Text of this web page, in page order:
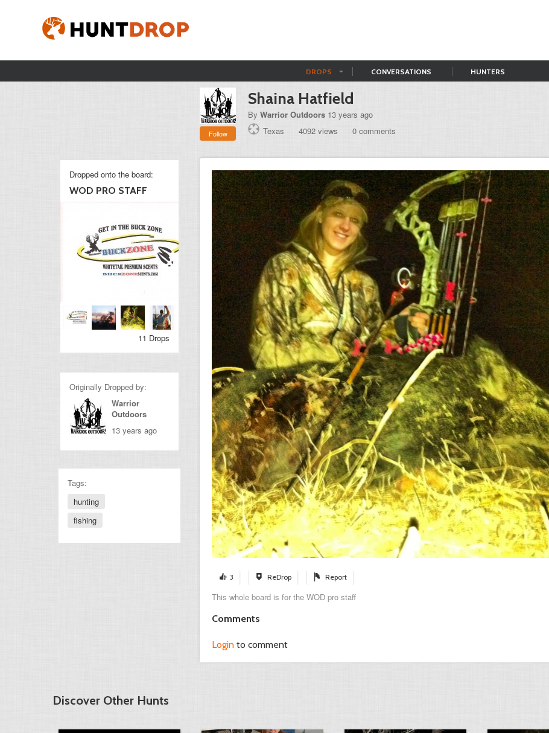
DROPS CONVERSATIONS HUNTERS
Follow
Shaina Hatfield
By Warrior Outdoors 13 years ago
Texas
4092 views 0 comments
3 ReDrop Report
This whole board is for the WOD pro staff
Comments
Login to comment
Dropped onto the board:
WOD PRO STAFF
11 Drops
Originally Dropped by:
Warrior
Outdoors
13 years ago
Tags:
hunting
fishing
Discover Other Hunts